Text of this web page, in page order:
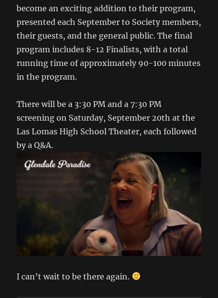
become an exciting addition to their program,
presented each September to Society members,
their guests, and the general public. The final
program includes 8-12 Finalists, with a total
running time of approximately 90-100 minutes
in the program.
There will be a 3:30 PM and a 7:30 PM
screening on Saturday, September 20th at the
Las Lomas High School Theater, each followed
by a Q&A.
I can’t wait to be there again.